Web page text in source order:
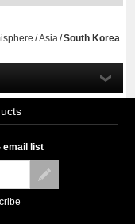
/Asia/South Korea
email list